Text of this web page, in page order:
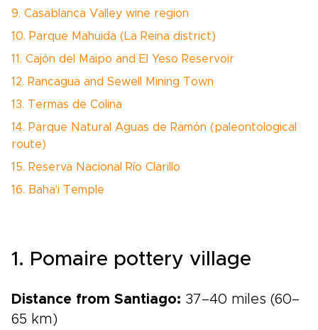
9. Casablanca Valley wine region
10. Parque Mahuida (La Reina district)
11. Cajón del Maipo and El Yeso Reservoir
12. Rancagua and Sewell Mining Town
13. Termas de Colina
14. Parque Natural Aguas de Ramón (paleontological
route)
15. Reserva Nacional Río Clarillo
16. Baha'i Temple
1. Pomaire pottery village
Distance from Santiago: 37–40 miles (60–
65 km)